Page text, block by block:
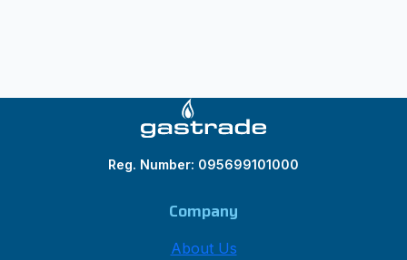
Reg. Number: 095699101000
Company
About Us